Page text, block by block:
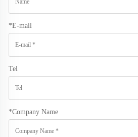
*E-mail
Tel
*Company Name